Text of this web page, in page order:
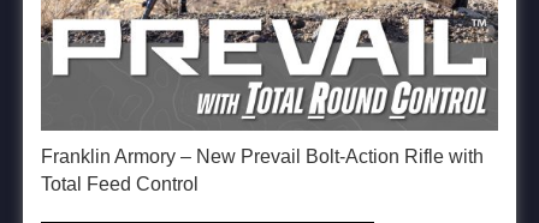
Franklin Armory – New Prevail Bolt-Action Rifle with
Total Feed Control